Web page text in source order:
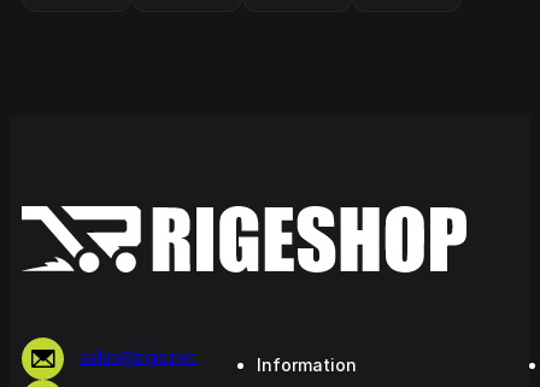
sales@rige.net
Information